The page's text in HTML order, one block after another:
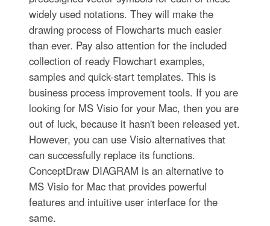
widely used notations. They will make the
drawing process of Flowcharts much easier
than ever. Pay also attention for the included
collection of ready Flowchart examples,
samples and quick-start templates. This is
business process improvement tools. If you are
looking for MS Visio for your Mac, then you are
out of luck, because it hasn't been released yet.
However, you can use Visio alternatives that
can successfully replace its functions.
ConceptDraw DIAGRAM is an alternative to
MS Visio for Mac that provides powerful
features and intuitive user interface for the
same.